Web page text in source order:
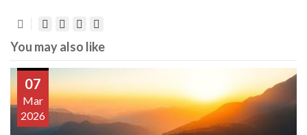
You may also like
07
Mar
2026